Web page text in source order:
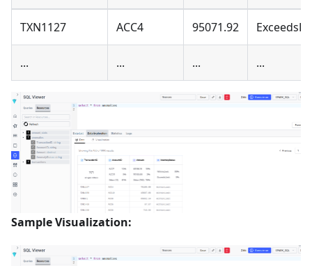
TXN1127 ACC4 95071.92
... ... ... ...
Sample Visualization: